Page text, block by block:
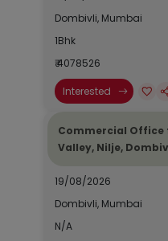
Dombivli, Mumbai
1Bhk
₹ 4078526
Interested
Commercial Office
Valley, Nilje,
19/08/2026
Dombivli, Mumbai
N/A